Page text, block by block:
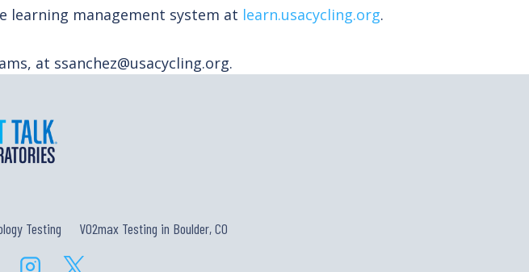
learning management system at learn.usacycling.org.
at ssanchez@usacycling.org.
Testing VO2max Testing in Boulder, CO